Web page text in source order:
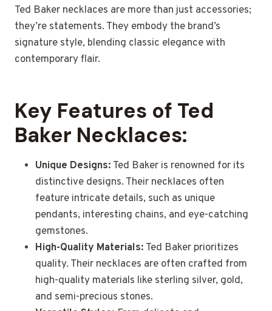
Ted Baker necklaces are more than just accessories;
they’re statements. They embody the brand’s
signature style, blending classic elegance with
contemporary flair.
Key Features of Ted
Baker Necklaces:
Unique Designs: Ted Baker is renowned for its
distinctive designs. Their necklaces often
feature intricate details, such as unique
pendants, interesting chains, and eye-catching
gemstones.
High-Quality Materials: Ted Baker prioritizes
quality. Their necklaces are often crafted from
high-quality materials like sterling silver, gold,
and semi-precious stones.